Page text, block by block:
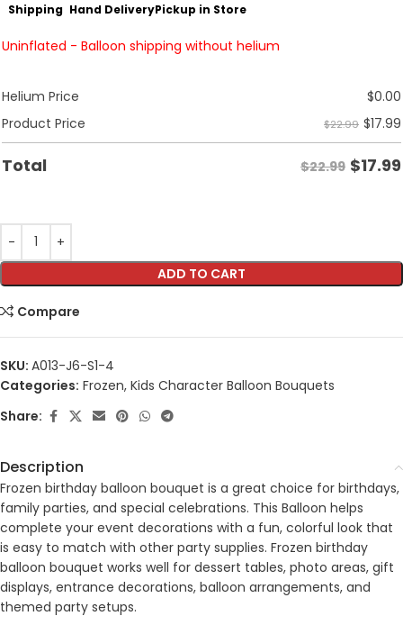
Shipping Hand DeliveryPickup in Store
Uninflated - Balloon shipping without helium
Helium Price $0.00
Product Price
$22.99 $17.99
Total $22.99 $17.99
ADD TO CART
Compare
SKU: A013-J6-S1-4
Categories: Frozen, Kids Character Balloon Bouquets
Share:
Description
Frozen birthday balloon bouquet is a great choice for birthdays,
family parties, and special celebrations. This Balloon helps
complete your event decorations with a fun, colorful look that
is easy to match with other party supplies. Frozen birthday
balloon bouquet works well for dessert tables, photo areas, gift
displays, entrance decorations, balloon arrangements, and
themed party setups.